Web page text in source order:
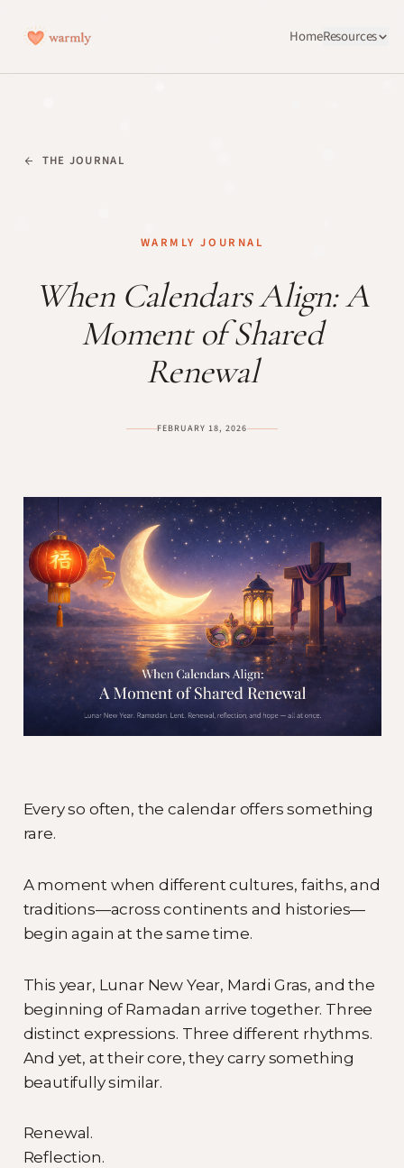
HomeResources
THE JOURNAL
WARMLY JOURNAL
When Calendars Align: A
Moment of Shared
Renewal
FEBRUARY 18, 2026
Every so often, the calendar offers something
rare.
A moment when different cultures, faiths, and
traditions—across continents and histories—
begin again at the same time.
This year, Lunar New Year, Mardi Gras, and the
beginning of Ramadan arrive together. Three
distinct expressions. Three different rhythms.
And yet, at their core, they carry something
beautifully similar.
Renewal.
Reflection.